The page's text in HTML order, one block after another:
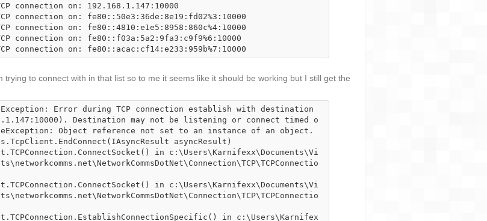
connection on: 192.168.1.147:10000
connection on: fe80::50e3:36de:8e19:fd02%3:10000
connection on: fe80::4810:e1e5:8958:860c%4:10000
connection on: fe80::f03a:5a2:9fa3:c9f9%6:10000
connection on: fe80::acac:cf14:e233:959b%7:10000
trying to connect with in that list so to me it seems like it should be working but I still get the
Error during TCP connection establish with destination
Destination may not be listening or connect timed o
Object reference not set to an instance of an object.